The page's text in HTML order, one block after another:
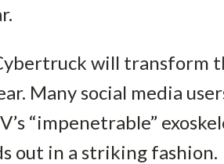
will transform
Many social media
“impenetrable”
out in a striking fashion.